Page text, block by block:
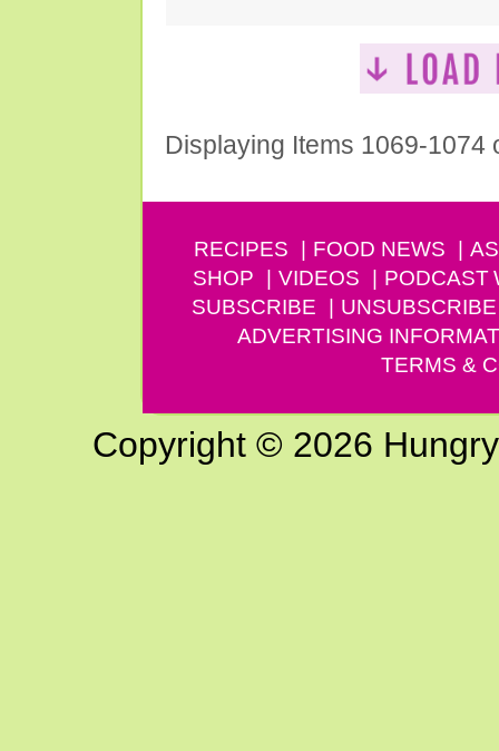
Displaying Items 1069-1074
RECIPES FOOD NEWS
SHOP
VIDEOS PODCAST
SUBSCRIBE
UNSUBSCRIBE
ADVERTISING
TERMS &
Copyright © 2026